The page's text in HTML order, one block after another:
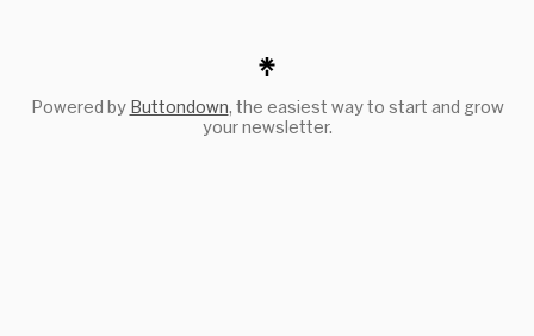
Powered by Buttondown, the easiest way to start and grow
your newsletter.